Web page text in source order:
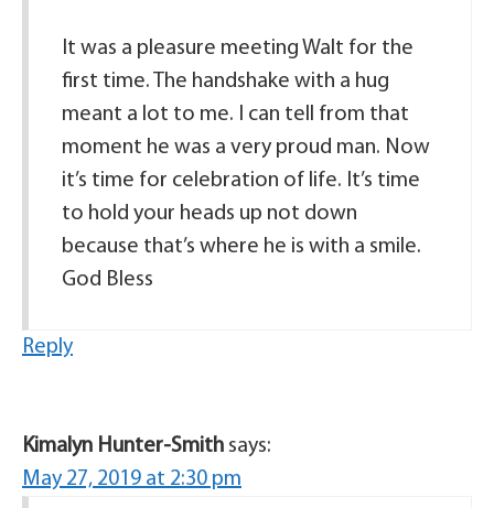
It was a pleasure meeting Walt for the
first time. The handshake with a hug
meant a lot to me. I can tell from that
moment he was a very proud man. Now
it’s time for celebration of life. It’s time
to hold your heads up not down
because that’s where he is with a smile.
God Bless
Reply
Kimalyn Hunter-Smith says:
May 27, 2019 at 2:30 pm